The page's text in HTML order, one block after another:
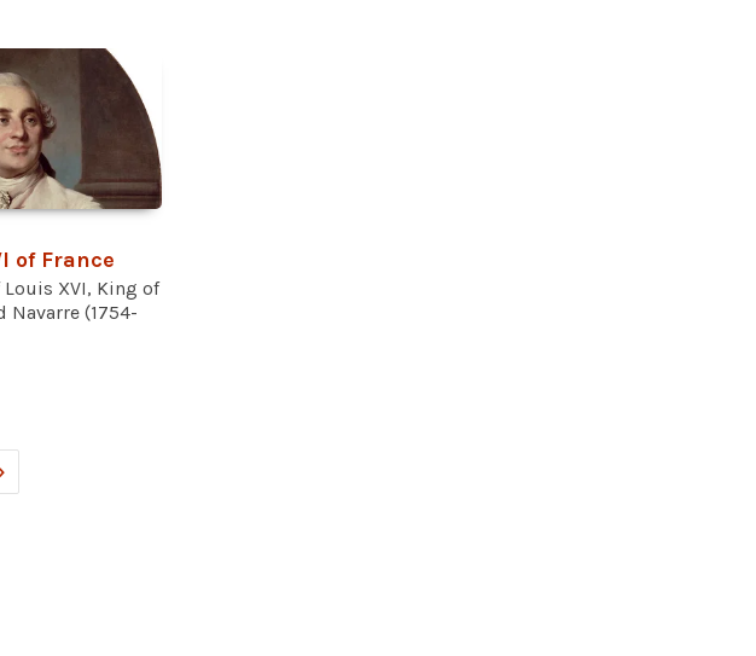
of France
XVI, King of
Navarre (1754-